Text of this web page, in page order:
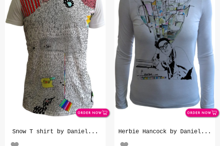
Snow T shirt by Daniel... Herbie Hancock by Daniel...